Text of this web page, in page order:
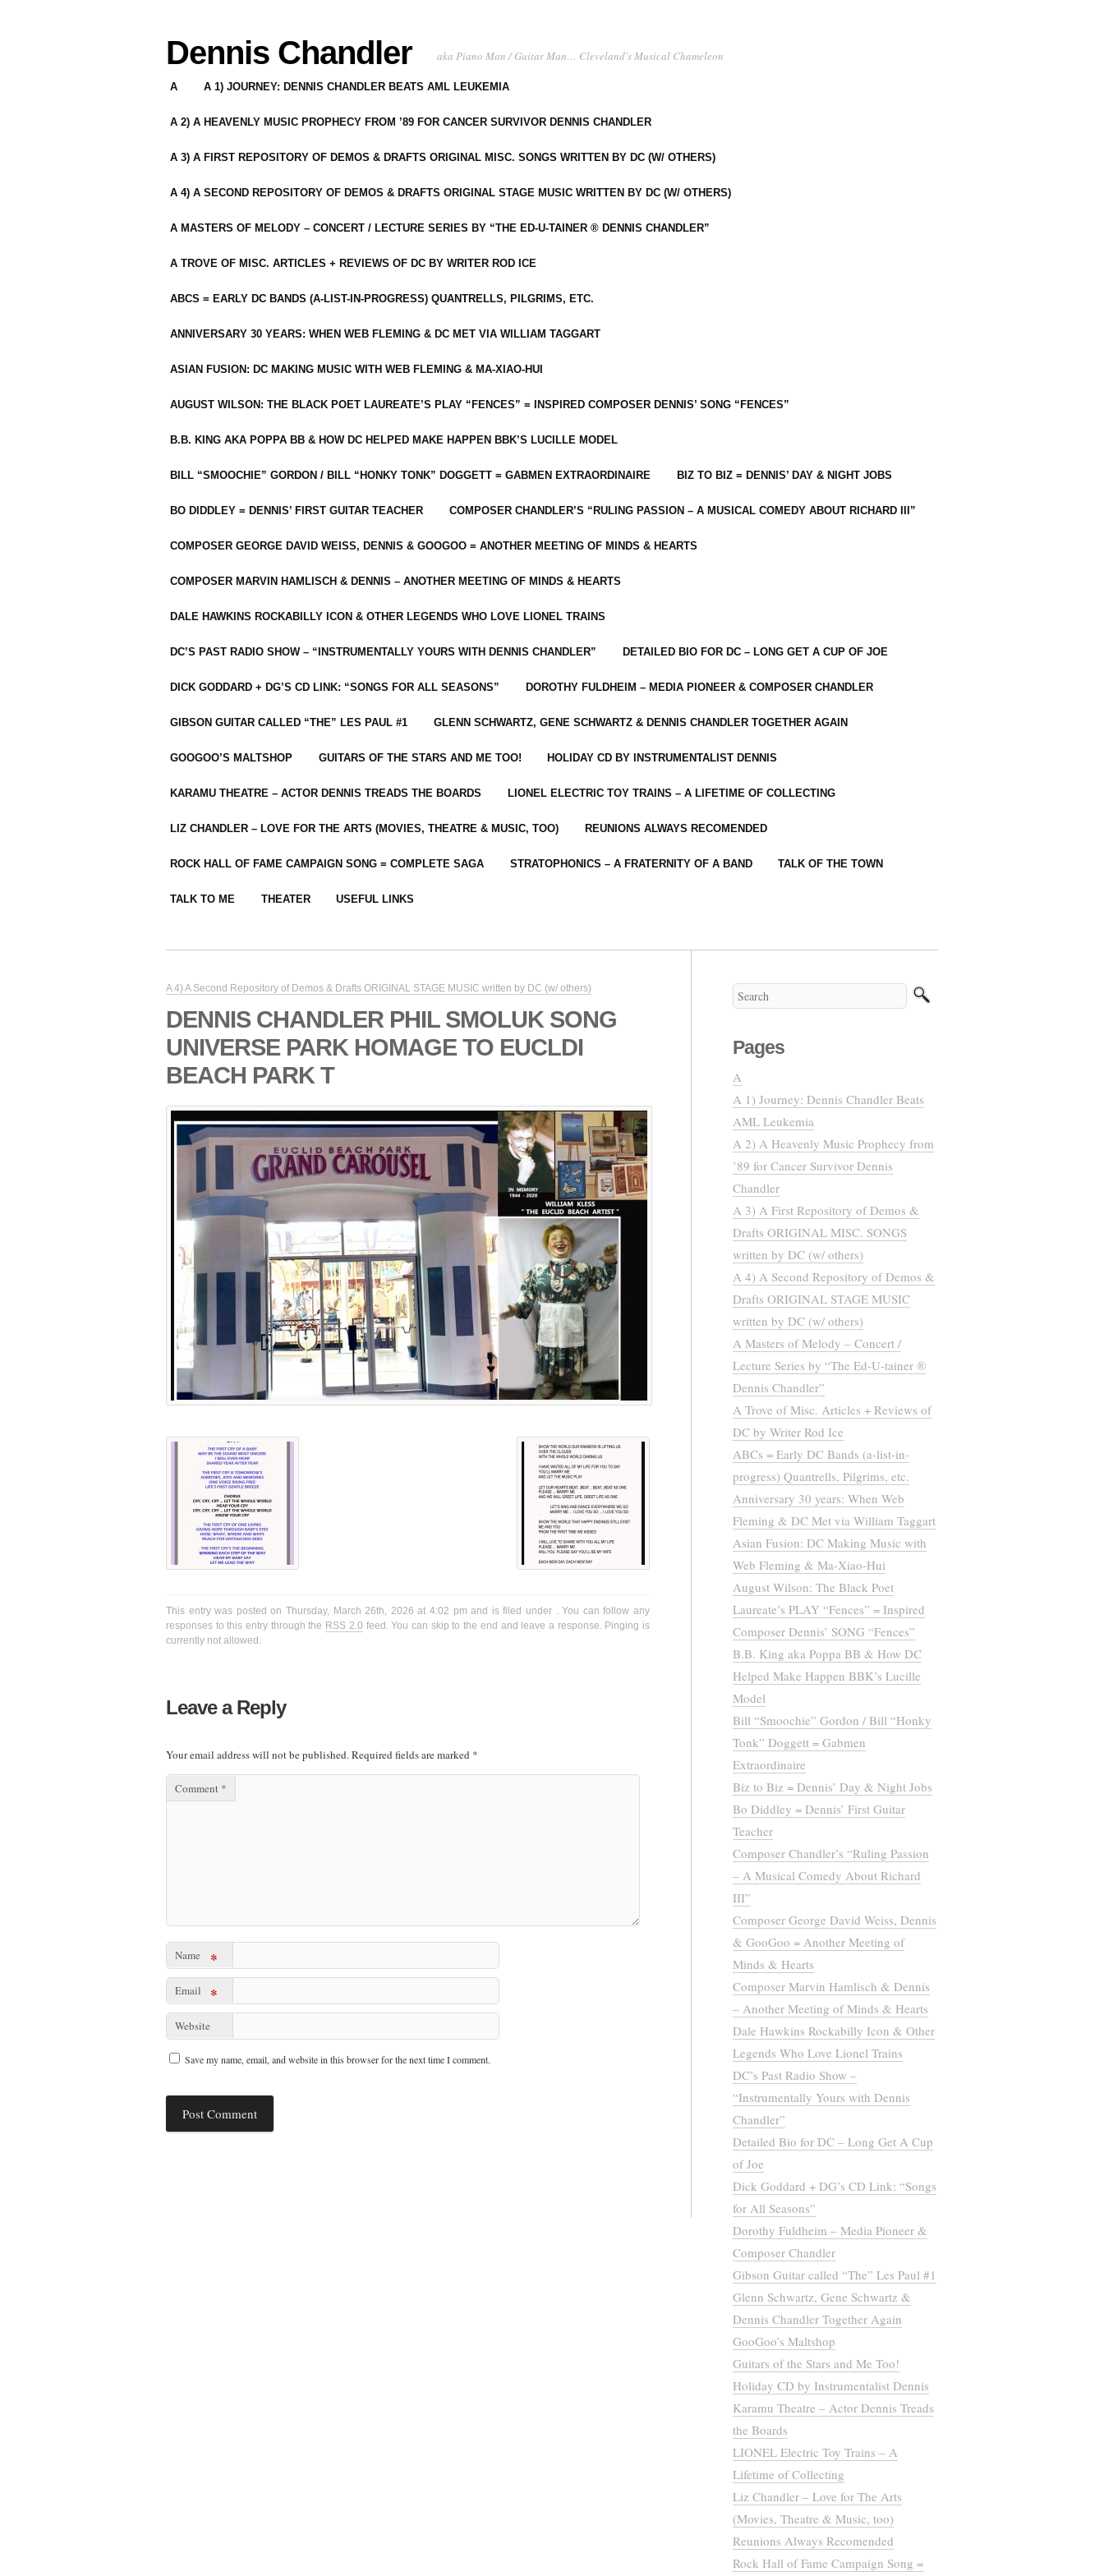
Dennis Chandler aka Piano Man / Guitar Man… Cleveland's Musical Chameleon
A A 1) JOURNEY: DENNIS CHANDLER BEATS AML LEUKEMIA
A 2) A HEAVENLY MUSIC PROPHECY FROM ’89 FOR CANCER SURVIVOR DENNIS CHANDLER
A 3) A FIRST REPOSITORY OF DEMOS & DRAFTS ORIGINAL MISC. SONGS WRITTEN BY DC (W/ OTHERS)
A 4) A SECOND REPOSITORY OF DEMOS & DRAFTS ORIGINAL STAGE MUSIC WRITTEN BY DC (W/ OTHERS)
A MASTERS OF MELODY – CONCERT / LECTURE SERIES BY “THE ED-U-TAINER ® DENNIS CHANDLER”
A TROVE OF MISC. ARTICLES + REVIEWS OF DC BY WRITER ROD ICE
ABCS = EARLY DC BANDS (A-LIST-IN-PROGRESS) QUANTRELLS, PILGRIMS, ETC.
ANNIVERSARY 30 YEARS: WHEN WEB FLEMING & DC MET VIA WILLIAM TAGGART
ASIAN FUSION: DC MAKING MUSIC WITH WEB FLEMING & MA-XIAO-HUI
AUGUST WILSON: THE BLACK POET LAUREATE’S PLAY “FENCES” = INSPIRED COMPOSER DENNIS’ SONG “FENCES”
B.B. KING AKA POPPA BB & HOW DC HELPED MAKE HAPPEN BBK’S LUCILLE MODEL
BILL “SMOOCHIE” GORDON / BILL “HONKY TONK” DOGGETT = GABMEN EXTRAORDINAIRE BIZ TO BIZ = DENNIS’ DAY & NIGHT JOBS
BO DIDDLEY = DENNIS’ FIRST GUITAR TEACHER COMPOSER CHANDLER’S “RULING PASSION – A MUSICAL COMEDY ABOUT RICHARD III”
COMPOSER GEORGE DAVID WEISS, DENNIS & GOOGOO = ANOTHER MEETING OF MINDS & HEARTS
COMPOSER MARVIN HAMLISCH & DENNIS – ANOTHER MEETING OF MINDS & HEARTS
DALE HAWKINS ROCKABILLY ICON & OTHER LEGENDS WHO LOVE LIONEL TRAINS
DC’S PAST RADIO SHOW – “INSTRUMENTALLY YOURS WITH DENNIS CHANDLER” DETAILED BIO FOR DC – LONG GET A CUP OF JOE
DICK GODDARD + DG’S CD LINK: “SONGS FOR ALL SEASONS” DOROTHY FULDHEIM – MEDIA PIONEER & COMPOSER CHANDLER
GIBSON GUITAR CALLED “THE” LES PAUL #1 GLENN SCHWARTZ, GENE SCHWARTZ & DENNIS CHANDLER TOGETHER AGAIN
GOOGOO’S MALTSHOP GUITARS OF THE STARS AND ME TOO! HOLIDAY CD BY INSTRUMENTALIST DENNIS
KARAMU THEATRE – ACTOR DENNIS TREADS THE BOARDS LIONEL ELECTRIC TOY TRAINS – A LIFETIME OF COLLECTING
LIZ CHANDLER – LOVE FOR THE ARTS (MOVIES, THEATRE & MUSIC, TOO) REUNIONS ALWAYS RECOMENDED
ROCK HALL OF FAME CAMPAIGN SONG = COMPLETE SAGA STRATOPHONICS – A FRATERNITY OF A BAND TALK OF THE TOWN
TALK TO ME THEATER USEFUL LINKS
A 4) A Second Repository of Demos & Drafts ORIGINAL STAGE MUSIC written by DC (w/ others)
DENNIS CHANDLER PHIL SMOLUK SONG
UNIVERSE PARK HOMAGE TO EUCLDI
BEACH PARK T
This entry was posted on Thursday, March 26th, 2026 at 4:02 pm and is filed under . You can follow any
responses to this entry through the RSS 2.0 feed. You can skip to the end and leave a response. Pinging is
currently not allowed.
Leave a Reply
Your email address will not be published.Required fields are marked *
Comment *
Name *
Email *
Website
Save my name, email, and website in this browser for the next time I comment.
Pages
A
A 1) Journey: Dennis Chandler Beats
AML Leukemia
A 2) A Heavenly Music Prophecy from
’89 for Cancer Survivor Dennis
Chandler
A 3) A First Repository of Demos &
Drafts ORIGINAL MISC. SONGS
written by DC (w/ others)
A 4) A Second Repository of Demos &
Drafts ORIGINAL STAGE MUSIC
written by DC (w/ others)
A Masters of Melody – Concert /
Lecture Series by “The Ed-U-tainer ®
Dennis Chandler”
A Trove of Misc. Articles + Reviews of
DC by Writer Rod Ice
ABCs = Early DC Bands (a-list-in-
progress) Quantrells, Pilgrims, etc.
Anniversary 30 years: When Web
Fleming & DC Met via William Taggart
Asian Fusion: DC Making Music with
Web Fleming & Ma-Xiao-Hui
August Wilson: The Black Poet
Laureate’s PLAY “Fences” = Inspired
Composer Dennis’ SONG “Fences”
B.B. King aka Poppa BB & How DC
Helped Make Happen BBK’s Lucille
Model
Bill “Smoochie” Gordon / Bill “Honky
Tonk” Doggett = Gabmen
Extraordinaire
Biz to Biz = Dennis’ Day & Night Jobs
Bo Diddley = Dennis’ First Guitar
Teacher
Composer Chandler’s “Ruling Passion
– A Musical Comedy About Richard
III”
Composer George David Weiss, Dennis
& GooGoo = Another Meeting of
Minds & Hearts
Composer Marvin Hamlisch & Dennis
– Another Meeting of Minds & Hearts
Dale Hawkins Rockabilly Icon & Other
Legends Who Love Lionel Trains
DC’s Past Radio Show –
“Instrumentally Yours with Dennis
Chandler”
Detailed Bio for DC – Long Get A Cup
of Joe
Dick Goddard + DG’s CD Link: “Songs
for All Seasons”
Dorothy Fuldheim – Media Pioneer &
Composer Chandler
Gibson Guitar called “The” Les Paul #1
Glenn Schwartz, Gene Schwartz &
Dennis Chandler Together Again
GooGoo’s Maltshop
Guitars of the Stars and Me Too!
Holiday CD by Instrumentalist Dennis
Karamu Theatre – Actor Dennis Treads
the Boards
LIONEL Electric Toy Trains – A
Lifetime of Collecting
Liz Chandler – Love for The Arts
(Movies, Theatre & Music, too)
Reunions Always Recomended
Rock Hall of Fame Campaign Song =